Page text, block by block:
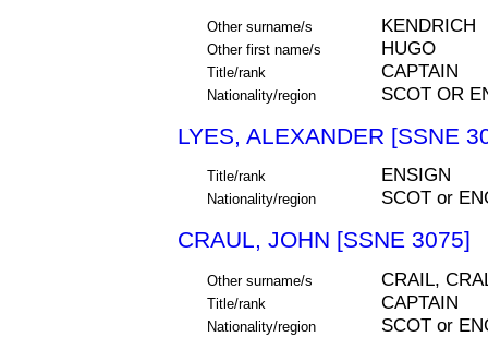
Other surname/s KENDRICH
Other first name/s HUGO
Title/rank CAPTAIN
Nationality/region SCOT OR
LYES, ALEXANDER [SSNE
Title/rank ENSIGN
Nationality/region SCOT or
CRAUL, JOHN [SSNE 3075]
Other surname/s CRAIL,
Title/rank CAPTAIN
Nationality/region SCOT or